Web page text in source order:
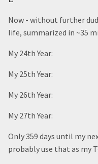
Now - without further
life, summarized in ~35
My 24th Year:
My 25th Year:
My 26th Year:
My 27th Year:
Only 359 days until my
probably use that as my